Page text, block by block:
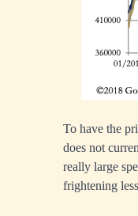
To have the
does not
really large
frightening